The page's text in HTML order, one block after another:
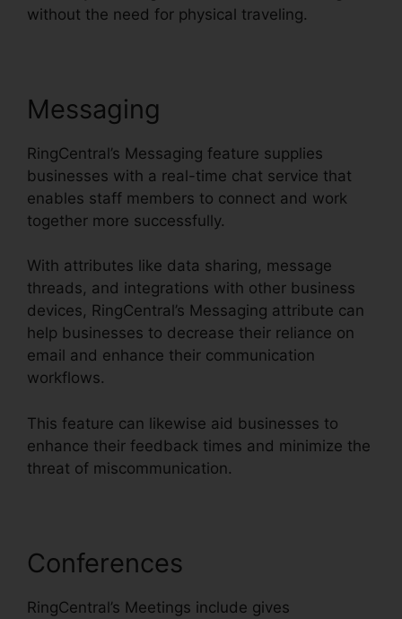
without the need for physical traveling.
Messaging
RingCentral’s Messaging feature supplies
businesses with a real-time chat service that
enables staff members to connect and work
together more successfully.
With attributes like data sharing, message
threads, and integrations with other business
devices, RingCentral’s Messaging attribute can
help businesses to decrease their reliance on
email and enhance their communication
workflows.
This feature can likewise aid businesses to
enhance their feedback times and minimize the
threat of miscommunication.
Conferences
RingCentral’s Meetings include gives